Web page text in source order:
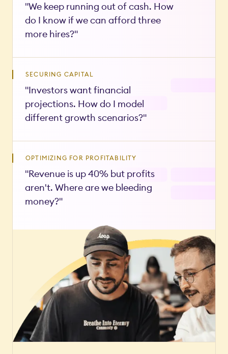
"We keep running out of cash. How
do I know if we can afford three
more hires?"
SECURING CAPITAL
"Investors want financial
projections. How do I model
different growth scenarios?"
OPTIMIZING FOR PROFITABILITY
"Revenue is up 40% but profits
aren't. Where are we bleeding
money?"